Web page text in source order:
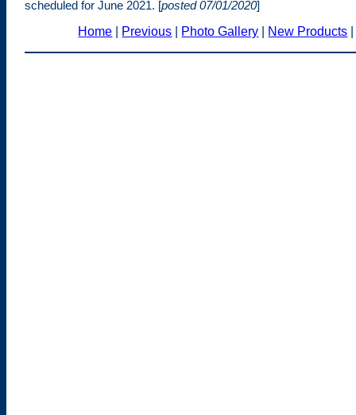
scheduled for June 2021. [posted 07/01/2020]
Home
Previous Photo Gallery New Products